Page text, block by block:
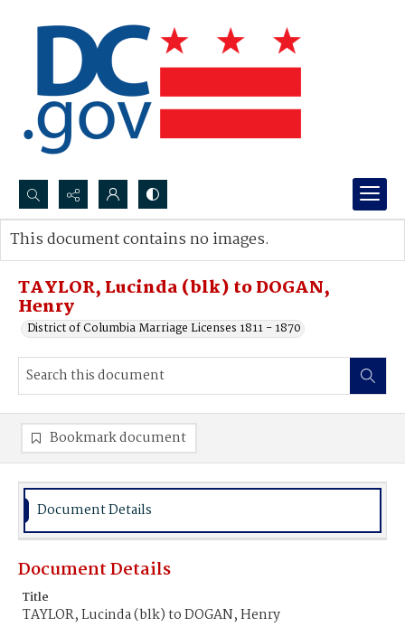
Search...
Advanced search
TAYLOR, Lucinda (blk) to DOGAN,
Henry
District of Columbia Marriage Licenses 1811 - 1870
This document contains no images.
Bookmark document
Document Details
Document Details
Title
TAYLOR, Lucinda (blk) to DOGAN, Henry